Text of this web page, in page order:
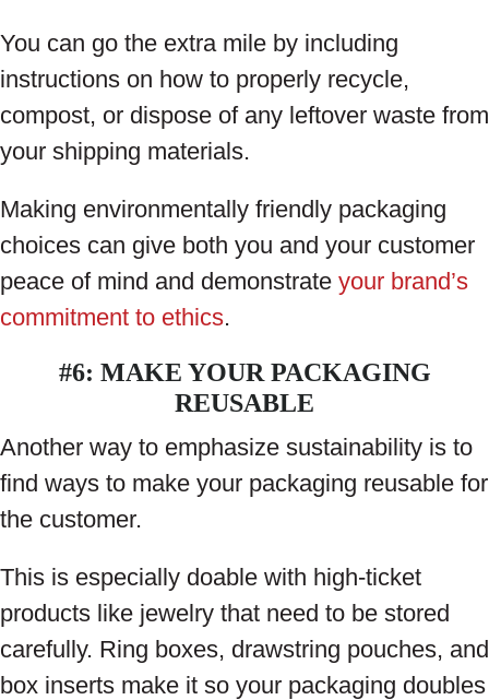
You can go the extra mile by including
instructions on how to properly recycle,
compost, or dispose of any leftover waste from
your shipping materials.
Making environmentally friendly packaging
choices can give both you and your customer
peace of mind and demonstrate your brand’s
commitment to ethics.
#6: MAKE YOUR PACKAGING
REUSABLE
Another way to emphasize sustainability is to
find ways to make your packaging reusable for
the customer.
This is especially doable with high-ticket
products like jewelry that need to be stored
carefully. Ring boxes, drawstring pouches, and
box inserts make it so your packaging doubles